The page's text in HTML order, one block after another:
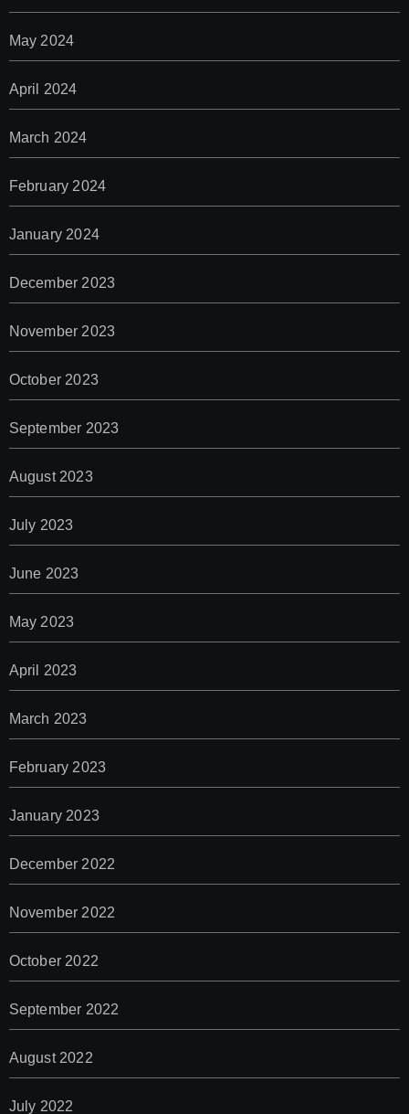
May 2024
April 2024
March 2024
February 2024
January 2024
December 2023
November 2023
October 2023
September 2023
August 2023
July 2023
June 2023
May 2023
April 2023
March 2023
February 2023
January 2023
December 2022
November 2022
October 2022
September 2022
August 2022
July 2022